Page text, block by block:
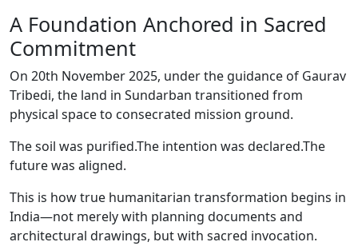
A Foundation Anchored in Sacred
Commitment
On 20th November 2025, under the guidance of Gaurav
Tribedi, the land in Sundarban transitioned from
physical space to consecrated mission ground.
The soil was purified.The intention was declared.The
future was aligned.
This is how true humanitarian transformation begins in
India—not merely with planning documents and
architectural drawings, but with sacred invocation.